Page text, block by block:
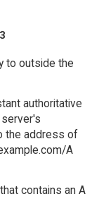
to outside the
authoritative
the address of
A
contains an A